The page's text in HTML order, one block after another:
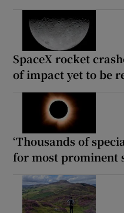
SpaceX rocket
of impact yet to be
‘Thousands of
for most prominent